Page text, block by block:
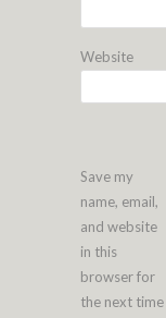
Website
Save my
name, email,
and website
in this
browser for
the next time